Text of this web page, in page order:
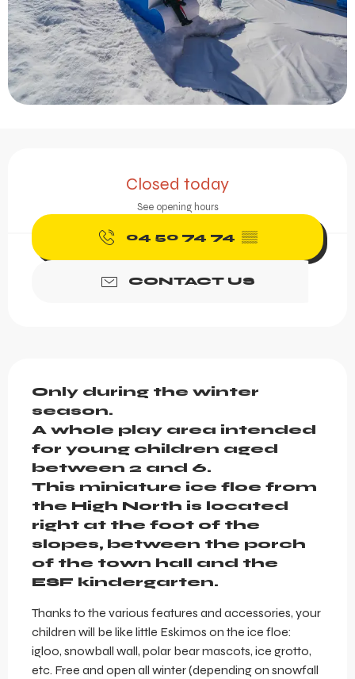
Closed today
See opening hours
04 50 74 74 ▒▒
CONTACT US
Only during the winter
season.
A whole play area intended
for young children aged
between 2 and 6.
This miniature ice floe from
the High North is located
right at the foot of the
slopes, between the porch
of the town hall and the
ESF kindergarten.
Thanks to the various features and accessories, your
children will be like little Eskimos on the ice floe:
igloo, snowball wall, polar bear mascots, ice grotto,
etc. Free and open all winter (depending on snowfall